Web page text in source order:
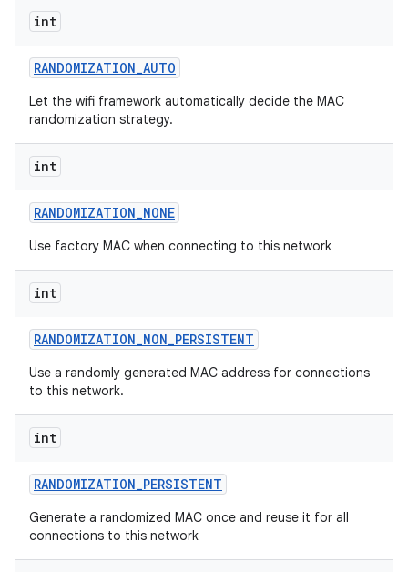
int
RANDOMIZATION_AUTO
Let the wifi framework automatically decide the MAC
randomization strategy.
int
RANDOMIZATION_NONE
Use factory MAC when connecting to this network
int
RANDOMIZATION_NON_PERSISTENT
Use a randomly generated MAC address for connections
to this network.
int
RANDOMIZATION_PERSISTENT
Generate a randomized MAC once and reuse it for all
connections to this network